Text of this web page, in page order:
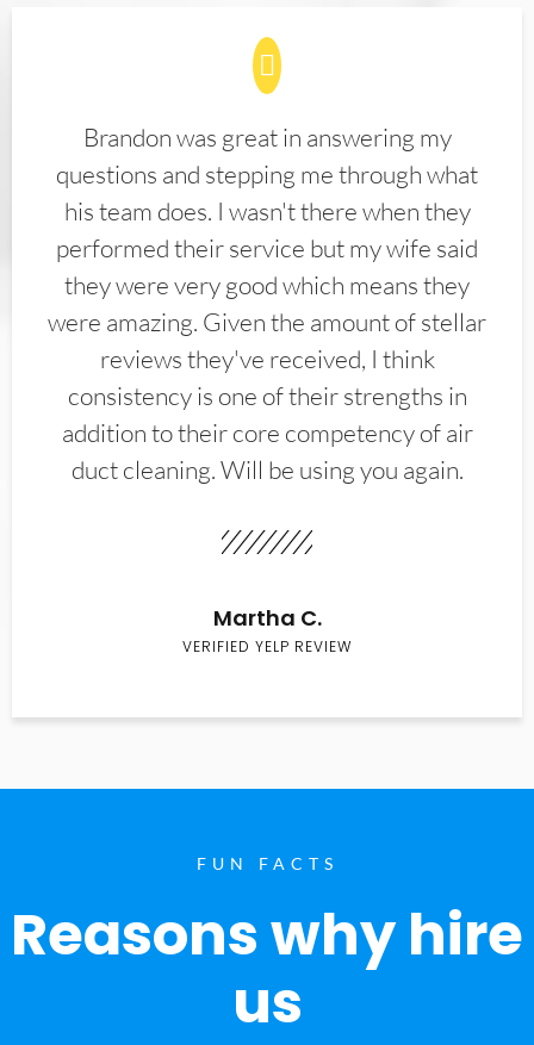
Brandon was great in answering my
questions and stepping me through what
his team does. I wasn't there when they
performed their service but my wife said
they were very good which means they
were amazing. Given the amount of stellar
reviews they've received, I think
consistency is one of their strengths in
addition to their core competency of air
duct cleaning. Will be using you again.
Martha C.
VERIFIED YELP REVIEW
FUN FACTS
Reasons why hire
us